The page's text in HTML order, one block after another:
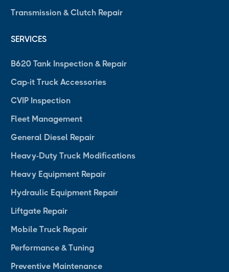
Transmission & Clutch Repair
SERVICES
B620 Tank Inspection & Repair
Cap-it Truck Accessories
CVIP Inspection
Fleet Management
General Diesel Repair
Heavy-Duty Truck Modifications
Heavy Equipment Repair
Hydraulic Equipment Repair
Liftgate Repair
Mobile Truck Repair
Performance & Tuning
Preventive Maintenance